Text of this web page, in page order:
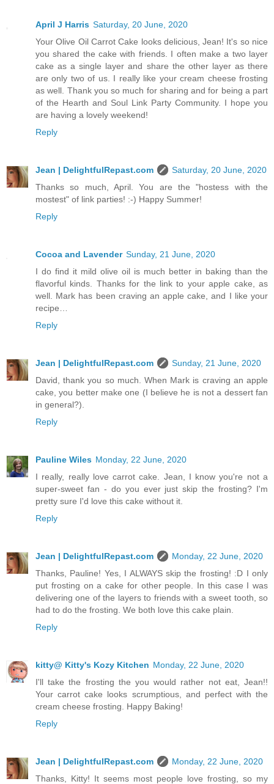
April J Harris Saturday, 20 June, 2020
Your Olive Oil Carrot Cake looks delicious, Jean! It's so nice
you shared the cake with friends. I often make a two layer
cake as a single layer and share the other layer as there
are only two of us. I really like your cream cheese frosting
as well. Thank you so much for sharing and for being a part
of the Hearth and Soul Link Party Community. I hope you
are having a lovely weekend!
Reply
Jean | DelightfulRepast.com
Saturday, 20 June, 2020
Thanks so much, April. You are the "hostess with the
mostest" of link parties! :-) Happy Summer!
Reply
Cocoa and Lavender Sunday, 21 June, 2020
I do find it mild olive oil is much better in baking than the
flavorful kinds. Thanks for the link to your apple cake, as
well. Mark has been craving an apple cake, and I like your
recipe…
Reply
Jean | DelightfulRepast.com
Sunday, 21 June, 2020
David, thank you so much. When Mark is craving an apple
cake, you better make one (I believe he is not a dessert fan
in general?).
Reply
Pauline Wiles Monday, 22 June, 2020
I really, really love carrot cake. Jean, I know you're not a
super-sweet fan - do you ever just skip the frosting? I'm
pretty sure I'd love this cake without it.
Reply
Jean | DelightfulRepast.com
Monday, 22 June, 2020
Thanks, Pauline! Yes, I ALWAYS skip the frosting! :D I only
put frosting on a cake for other people. In this case I was
delivering one of the layers to friends with a sweet tooth, so
had to do the frosting. We both love this cake plain.
Reply
kitty@ Kitty's Kozy Kitchen Monday, 22 June, 2020
I'll take the frosting the you would rather not eat, Jean!!
Your carrot cake looks scrumptious, and perfect with the
cream cheese frosting. Happy Baking!
Reply
Jean | DelightfulRepast.com
Monday, 22 June, 2020
Thanks, Kitty! It seems most people love frosting, so my